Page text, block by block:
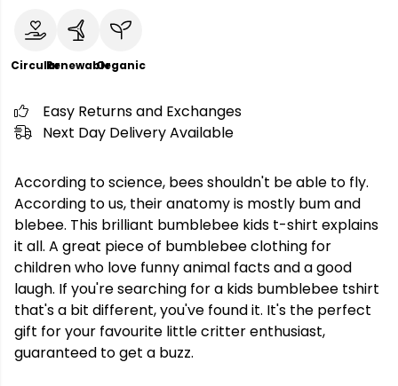
CircularRenewableOrganic
Easy Returns and Exchanges
Next Day Delivery Available
According to science, bees shouldn't be able to fly.
According to us, their anatomy is mostly bum and
blebee. This brilliant bumblebee kids t-shirt explains
it all. A great piece of bumblebee clothing for
children who love funny animal facts and a good
laugh. If you're searching for a kids bumblebee tshirt
that's a bit different, you've found it. It's the perfect
gift for your favourite little critter enthusiast,
guaranteed to get a buzz.